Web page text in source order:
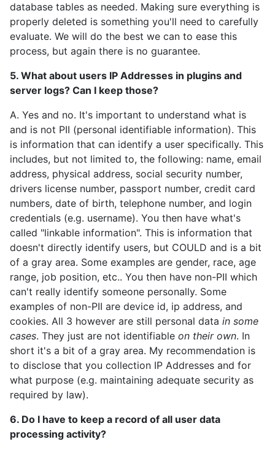
database tables as needed. Making sure everything is
properly deleted is something you'll need to carefully
evaluate. We will do the best we can to ease this
process, but again there is no guarantee.
5. What about users IP Addresses in plugins and
server logs? Can I keep those?
A. Yes and no. It's important to understand what is
and is not PII (personal identifiable information). This
is information that can identify a user specifically. This
includes, but not limited to, the following: name, email
address, physical address, social security number,
drivers license number, passport number, credit card
numbers, date of birth, telephone number, and login
credentials (e.g. username). You then have what's
called "linkable information". This is information that
doesn't directly identify users, but COULD and is a bit
of a gray area. Some examples are gender, race, age
range, job position, etc.. You then have non-PII which
can't really identify someone personally. Some
examples of non-PII are device id, ip address, and
cookies. All 3 however are still personal data in some
cases. They just are not identifiable on their own. In
short it's a bit of a gray area. My recommendation is
to disclose that you collection IP Addresses and for
what purpose (e.g. maintaining adequate security as
required by law).
6. Do I have to keep a record of all user data
processing activity?